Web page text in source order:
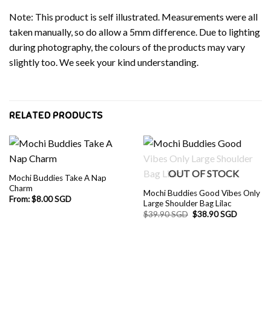
Note: This product is self illustrated. Measurements were all
taken manually, so do allow a 5mm difference. Due to lighting
during photography, the colours of the products may vary
slightly too. We seek your kind understanding.
RELATED PRODUCTS
Mochi Buddies Take A Nap
Charm
From:$8.00 SGD
OUT OF STOCK
Mochi Buddies Good Vibes Only
Large Shoulder Bag Lilac
$39.90 SGD Original
price
$38.90 SGDCurrent